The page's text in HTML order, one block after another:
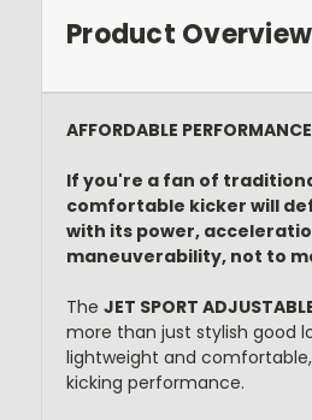
Product Overview
AFFORDABLE PERFORMANCE
If you're a fan of
comfortable kicker will
with its power,
maneuverability, not to
The JET SPORT
more than just stylish good
lightweight and comfortable,
kicking performance.